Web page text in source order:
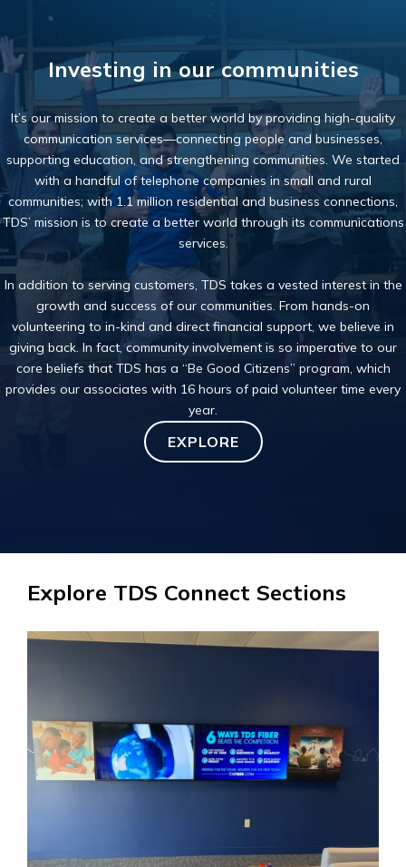
Investing in our communities
It’s our mission to create a better world by providing high-quality
communication services—connecting people and businesses,
supporting education, and strengthening communities. We started
with a handful of telephone companies in small and rural
communities; with 1.1 million residential and business connections,
TDS’ mission is to create a better world through its communications
services.
In addition to serving customers, TDS takes a vested interestin the
growth and success of our communities. From hands-on
volunteering to in-kind and direct financial support, we believe in
giving back. In fact,community involvement is so imperative to our
core beliefs that TDS has a “Be Good Citizens” program, which
provides our associates with 16 hours of paid volunteer time every
year.
EXPLORE
Explore TDS Connect Sections